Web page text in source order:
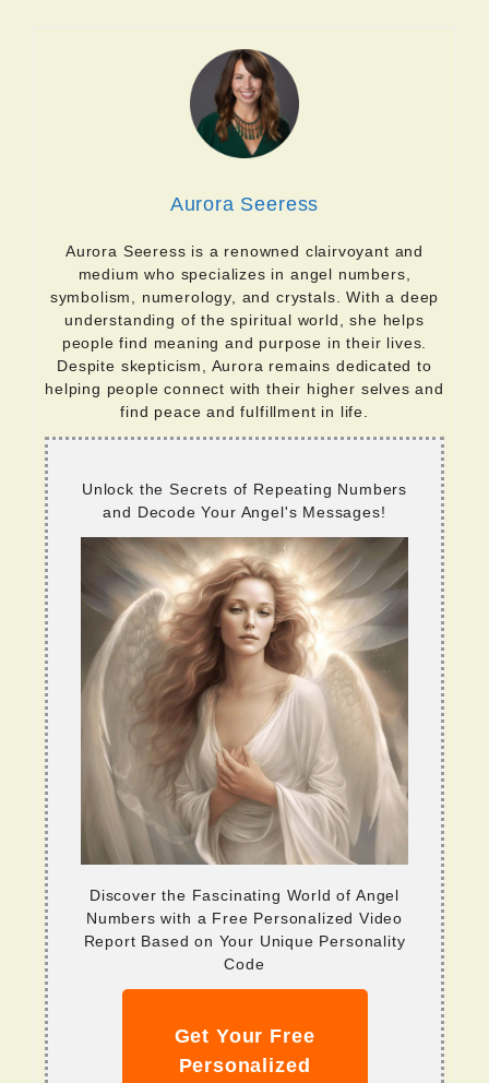
Aurora Seeress
Aurora Seeress is a renowned clairvoyant and
medium who specializes in angel numbers,
symbolism, numerology, and crystals. With a deep
understanding of the spiritual world, she helps
people find meaning and purpose in their lives.
Despite skepticism, Aurora remains dedicated to
helping people connect with their higher selves and
find peace and fulfillment in life.
Unlock the Secrets of Repeating Numbers
and Decode Your Angel's Messages!
Discover the Fascinating World of Angel
Numbers with a Free Personalized Video
Report Based on Your Unique Personality
Code
Get Your Free
Personalized